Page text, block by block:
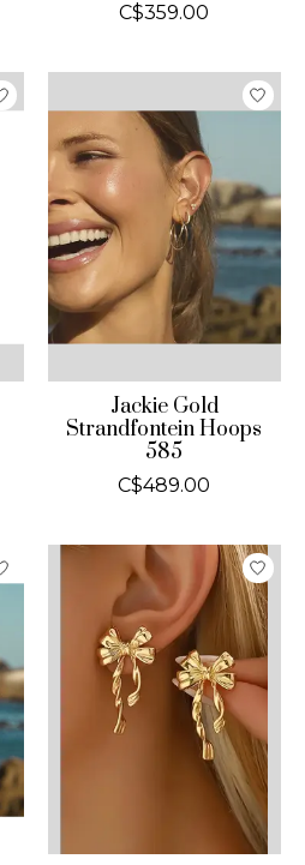
C$359.00
Jackie Gold
Strandfontein Hoops
585
C$489.00